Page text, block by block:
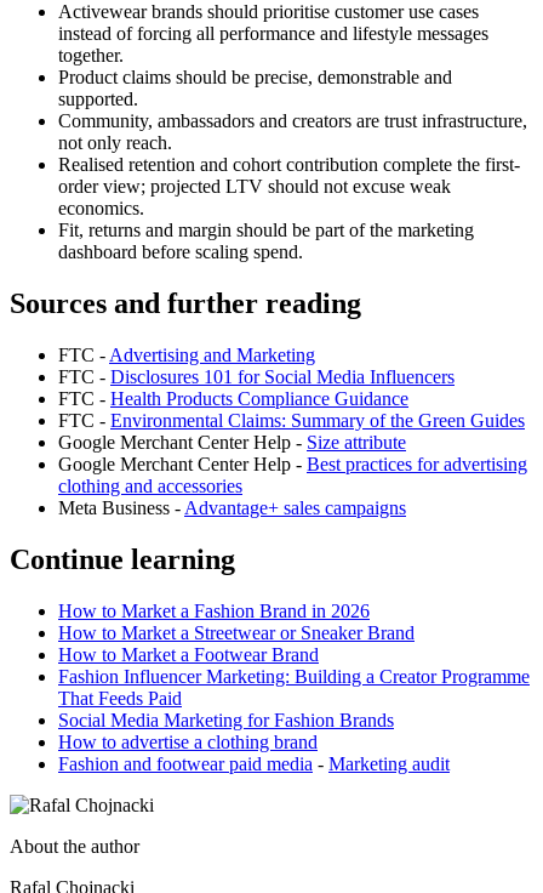
Activewear brands should prioritise customer use cases
instead of forcing all performance and lifestyle messages
together.
Product claims should be precise, demonstrable and
supported.
Community, ambassadors and creators are trust infrastructure,
not only reach.
Realised retention and cohort contribution complete the first-
order view; projected LTV should not excuse weak
economics.
Fit, returns and margin should be part of the marketing
dashboard before scaling spend.
Sources and further reading
FTC - Advertising and Marketing
FTC - Disclosures 101 for Social Media Influencers
FTC - Health Products Compliance Guidance
FTC - Environmental Claims: Summary of the Green Guides
Google Merchant Center Help - Size attribute
Google Merchant Center Help - Best practices for advertising
clothing and accessories
Meta Business - Advantage+ sales campaigns
Continue learning
How to Market a Fashion Brand in 2026
How to Market a Streetwear or Sneaker Brand
How to Market a Footwear Brand
Fashion Influencer Marketing: Building a Creator Programme
That Feeds Paid
Social Media Marketing for Fashion Brands
How to advertise a clothing brand
Fashion and footwear paid media - Marketing audit
About the author
Rafal Chojnacki